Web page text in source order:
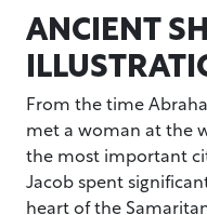
ANCIENT
From the time
met a woman at the
the most important
Jacob spent
heart of the